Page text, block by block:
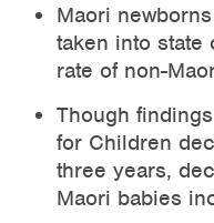
Maori
taken into state
rate of non-
Though
for Children
three years,
Maori babies